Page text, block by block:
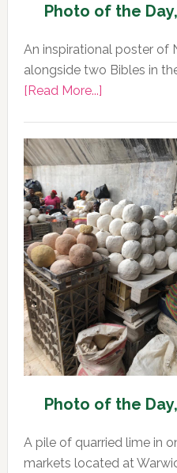
Photo of the
An inspirational poster of
alongside two Bibles in
[Read More...]about
the
Day,
13
February
2020
Photo of the
A pile of quarried lime in
markets located at